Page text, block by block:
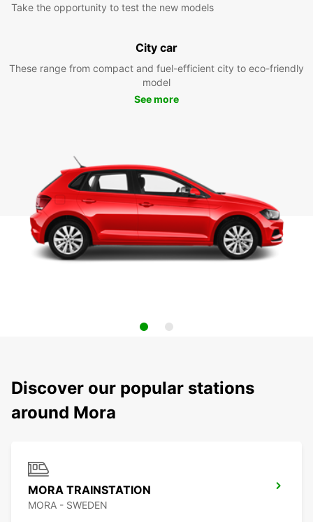
Take the opportunity to test the new models
City car
These range from compact and fuel-efficient city to eco-friendly
model
See more
Discover our popular stations
around Mora
MORA TRAINSTATION
MORA - SWEDEN